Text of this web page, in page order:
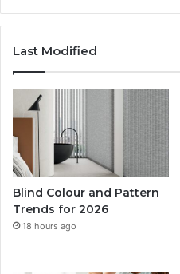
Last Modified
Blind Colour and Pattern
Trends for 2026
18 hours ago